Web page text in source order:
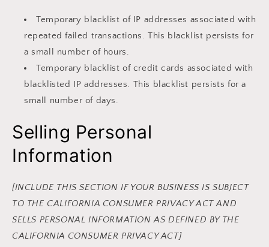
Temporary blacklist of IP addresses associated with
repeated failed transactions. This blacklist persists for
a small number of hours.
Temporary blacklist of credit cards associated with
blacklisted IP addresses. This blacklist persists for a
small number of days.
Selling Personal
Information
[INCLUDE THIS SECTION IF YOUR BUSINESS IS SUBJECT
TO THE CALIFORNIA CONSUMER PRIVACY ACT AND
SELLS PERSONAL INFORMATION AS DEFINED BY THE
CALIFORNIA CONSUMER PRIVACY ACT]